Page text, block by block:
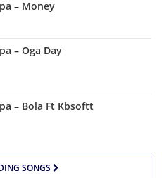
– Money
– Oga Day
– Bola Ft Kbsoftt
SONGS